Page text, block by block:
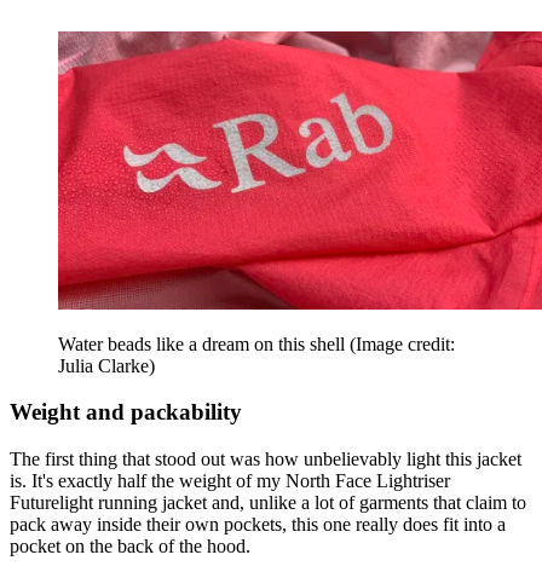
Water beads like a dream on this shell (Image credit:
Julia Clarke)
Weight and packability
The first thing that stood out was how unbelievably light this jacket
is. It's exactly half the weight of my North Face Lightriser
Futurelight running jacket and, unlike a lot of garments that claim to
pack away inside their own pockets, this one really does fit into a
pocket on the back of the hood.